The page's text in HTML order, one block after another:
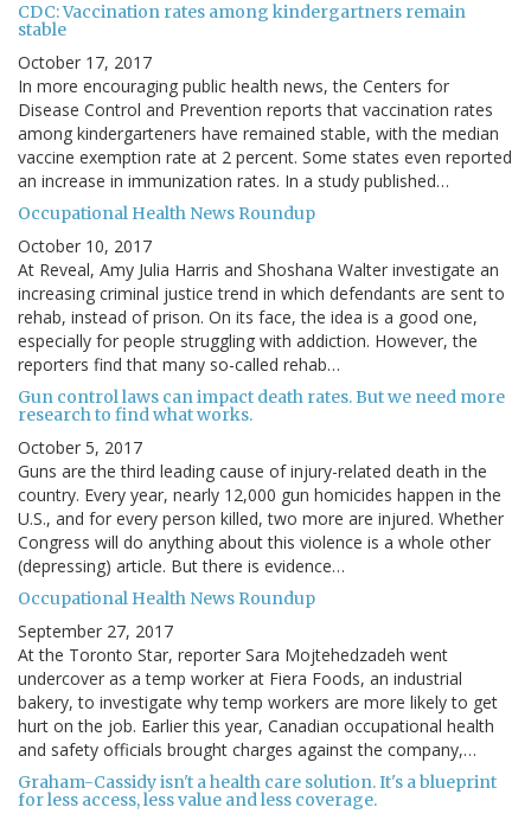
CDC: Vaccination rates among kindergartners remain
stable
October 17, 2017
In more encouraging public health news, the Centers for
Disease Control and Prevention reports that vaccination rates
among kindergarteners have remained stable, with the median
vaccine exemption rate at 2 percent. Some states even reported
an increase in immunization rates. In a study published…
Occupational Health News Roundup
October 10, 2017
At Reveal, Amy Julia Harris and Shoshana Walter investigate an
increasing criminal justice trend in which defendants are sent to
rehab, instead of prison. On its face, the idea is a good one,
especially for people struggling with addiction. However, the
reporters find that many so-called rehab…
Gun control laws can impact death rates. But we need more
research to find what works.
October 5, 2017
Guns are the third leading cause of injury-related death in the
country. Every year, nearly 12,000 gun homicides happen in the
U.S., and for every person killed, two more are injured. Whether
Congress will do anything about this violence is a whole other
(depressing) article. But there is evidence…
Occupational Health News Roundup
September 27, 2017
At the Toronto Star, reporter Sara Mojtehedzadeh went
undercover as a temp worker at Fiera Foods, an industrial
bakery, to investigate why temp workers are more likely to get
hurt on the job. Earlier this year, Canadian occupational health
and safety officials brought charges against the company,…
Graham-Cassidy isn't a health care solution. It's a blueprint
for less access, less value and less coverage.